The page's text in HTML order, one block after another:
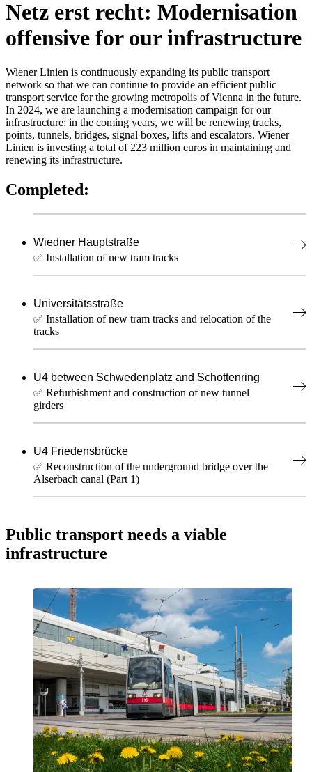
Netz erst recht: Modernisation
offensive for our infrastructure
Wiener Linien is continuously expanding its public transport
network so that we can continue to provide an efficient public
transport service for the growing metropolis of Vienna in the future.
In 2024, we are launching a modernisation campaign for our
infrastructure: in the coming years, we will be renewing tracks,
points, tunnels, bridges, signal boxes, lifts and escalators. Wiener
Linien is investing a total of 223 million euros in maintaining and
renewing its infrastructure.
Completed:
Wiedner Hauptstraße
✅ Installation of new tram tracks
Universitätsstraße
✅ Installation of new tram tracks and relocation of the
tracks
U4 between Schwedenplatz and Schottenring
✅ Refurbishment and construction of new tunnel
girders
U4 Friedensbrücke
✅ Reconstruction of the underground bridge over the
Alserbach canal (Part 1)
Public transport needs a viable
infrastructure